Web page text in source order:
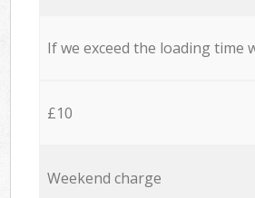
If we exceed the loading time
£10
Weekend charge